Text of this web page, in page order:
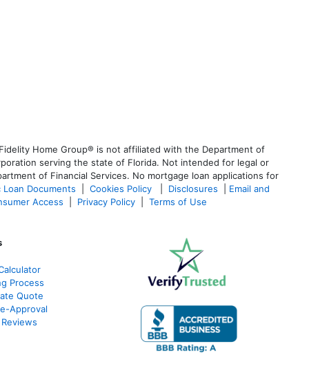
Home Group® is not affiliated with the Department of
serving the state of Florida. Not intended for legal or
of Financial Services. No mortgage loan applications for
Documents Cookies Policy Disclosures
Email and
Access Privacy Policy Terms of Use
Process
Quote
Approval